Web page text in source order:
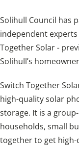
Solihull Council has
independent
Together Solar -
Solihull’s
Switch Together
high-quality solar
storage. It is a
households, small
together to get